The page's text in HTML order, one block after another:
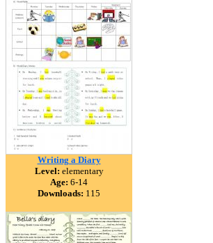
Writing a Diary
Level: elementary
Age: 6-14
Downloads: 115